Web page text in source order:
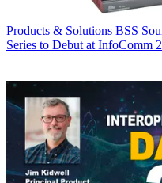
Products & Solutions BSS
Series to Debut at InfoComm